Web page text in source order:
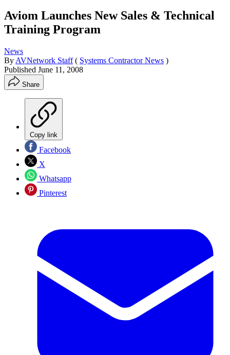
Aviom Launches New Sales & Technical
Training Program
News
By AVNetwork Staff ( Systems Contractor News )
Published June 11, 2008
Share
Copy link
Facebook
X
Whatsapp
Pinterest